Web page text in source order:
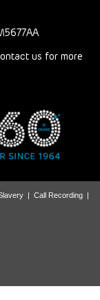
us for more
| Call Recording|